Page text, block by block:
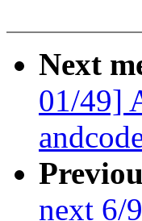
Next
01/49]
next 6/